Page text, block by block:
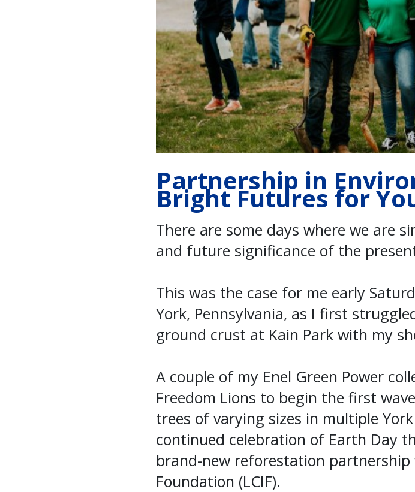
Partnership in
Bright Futures for
There are some days where we are
and future significance of the
This was the case for me early
York, Pennsylvania, as I first
ground crust at Kain Park with my
A couple of my Enel Green Power
Freedom Lions to begin the first
trees of varying sizes in multiple
continued celebration of Earth Day
brand-new reforestation
Foundation (LCIF).